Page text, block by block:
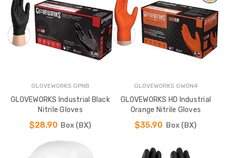
GLOVEWORKS GPNB
GLOVEWORKS Industrial Black
Nitrile Gloves
$28.90 Box (BX)
GLOVEWORKS GWON4
GLOVEWORKS HD Industrial
Orange Nitrile Gloves
$35.90 Box (BX)